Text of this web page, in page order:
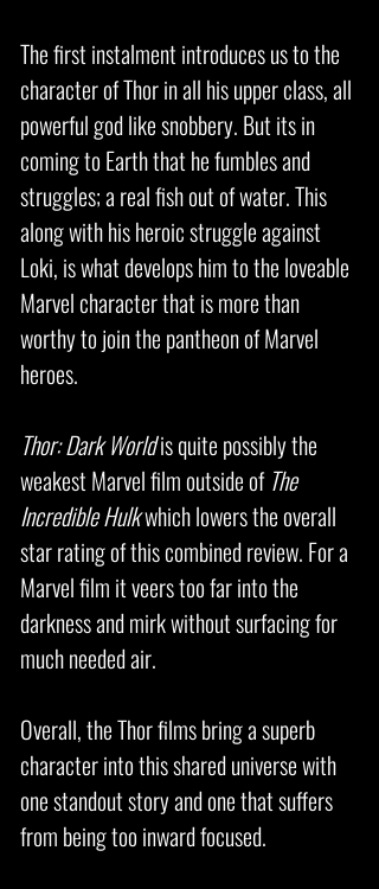
The first instalment introduces us to the
character of Thor in all his upper class, all
powerful god like snobbery. But its in
coming to Earth that he fumbles and
struggles; a real fish out of water. This
along with his heroic struggle against
Loki, is what develops him to the loveable
Marvel character that is more than
worthy to join the pantheon of Marvel
heroes.
Thor: Dark Worldis quite possibly the
weakest Marvel film outside of The
Incredible Hulkwhich lowers the overall
star rating of this combined review. For a
Marvel film it veers too far into the
darkness and mirk without surfacing for
much needed air.
Overall, the Thor films bring a superb
character into this shared universe with
one standout story and one that suffers
from being too inward focused.